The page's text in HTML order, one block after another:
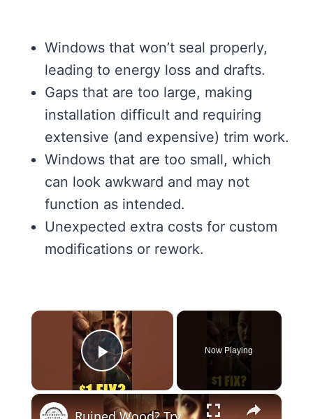
Windows that won’t seal properly,
leading to energy loss and drafts.
Gaps that are too large, making
installation difficult and requiring
extensive (and expensive) trim work.
Windows that are too small, which
can look awkward and may not
function as intended.
Unexpected extra costs for custom
modifications or rework.
×
Play Video
Now Playing
×